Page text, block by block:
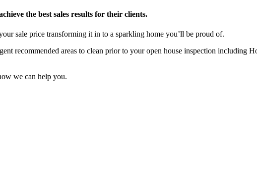
the best sales results for their clients.
sale price transforming it in to a sparkling home you’ll be proud of.
recommended areas to clean prior to your open house inspection including
we can help you.